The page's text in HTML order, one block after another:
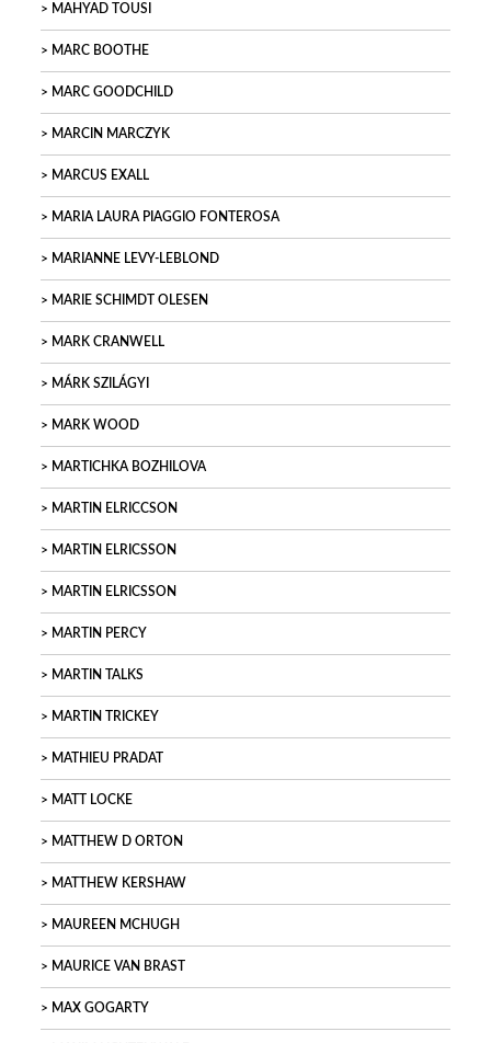
MAHYAD TOUSI
MARC BOOTHE
MARC GOODCHILD
MARCIN MARCZYK
MARCUS EXALL
MARIA LAURA PIAGGIO FONTEROSA
MARIANNE LEVY-LEBLOND
MARIE SCHIMDT OLESEN
MARK CRANWELL
MÁRK SZILÁGYI
MARK WOOD
MARTICHKA BOZHILOVA
MARTIN ELRICCSON
MARTIN ELRICSSON
MARTIN ELRICSSON
MARTIN PERCY
MARTIN TALKS
MARTIN TRICKEY
MATHIEU PRADAT
MATT LOCKE
MATTHEW D ORTON
MATTHEW KERSHAW
MAUREEN MCHUGH
MAURICE VAN BRAST
MAX GOGARTY